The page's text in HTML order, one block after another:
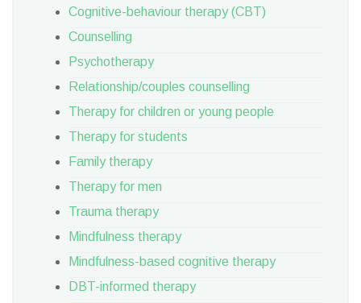
Cognitive-behaviour therapy (CBT)
Counselling
Psychotherapy
Relationship/couples counselling
Therapy for children or young people
Therapy for students
Family therapy
Therapy for men
Trauma therapy
Mindfulness therapy
Mindfulness-based cognitive therapy
DBT-informed therapy